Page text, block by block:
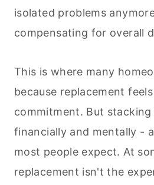
isolated problems
compensating for overall
This is where many
because replacement
commitment. But
financially and mentally -
most people expect. At
replacement isn't the